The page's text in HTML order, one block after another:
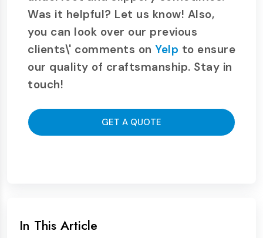
Was it helpful? Let us know! Also,
you can look over our previous
clients\' comments on Yelp to ensure
our quality of craftsmanship. Stay in
touch!
GET A QUOTE
In This Article